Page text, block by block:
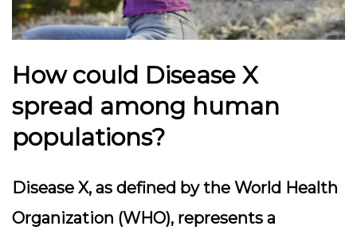
How could Disease X
spread among human
populations?
Disease X, as defined by the World Health
Organization (WHO), represents a